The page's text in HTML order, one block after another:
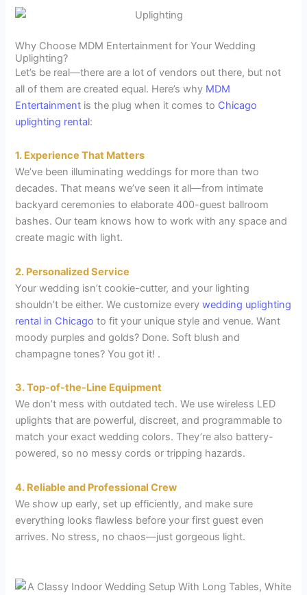
Why Choose MDM Entertainment for Your Wedding
Uplighting?
Let’s be real—there are a lot of vendors out there, but not
all of them are created equal. Here’s why MDM
Entertainment is the plug when it comes to Chicago
uplighting rental:
1. Experience That Matters
We’ve been illuminating weddings for more than two
decades. That means we’ve seen it all—from intimate
backyard ceremonies to elaborate 400-guest ballroom
bashes. Our team knows how to work with any space and
create magic with light.
2. Personalized Service
Your wedding isn’t cookie-cutter, and your lighting
shouldn’t be either. We customize everywedding uplighting
rental in Chicago to fit your unique style and venue. Want
moody purples and golds? Done. Soft blush and
champagne tones? You got it! .
3. Top-of-the-Line Equipment
We don’t mess with outdated tech. We use wireless LED
uplights that are powerful, discreet, and programmable to
match your exact wedding colors. They’re also battery-
powered, so no messy cords or tripping hazards.
4. Reliable and Professional Crew
We show up early, set up efficiently, and make sure
everything looks flawless before your first guest even
arrives. No stress, no chaos—just gorgeous light.